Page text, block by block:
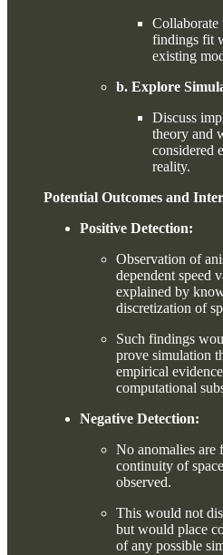
Collaborate
findings fit
existing
b. Explore
Discuss
theory and
considered
reality.
Potential Outcomes and
Positive Detection:
Observation of
dependent speed
explained by
discretization of
Such findings
prove simulation
empirical
computational
Negative Detection:
No anomalies are
continuity of
observed.
This would not
but would place
of any possible